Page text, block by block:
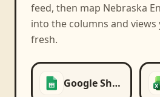
feed, then map Nebraska
into the columns and
fresh.
Google Sheets